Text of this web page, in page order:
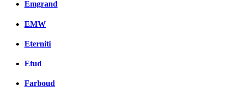
Emgrand
EMW
Eterniti
Etud
Farboud